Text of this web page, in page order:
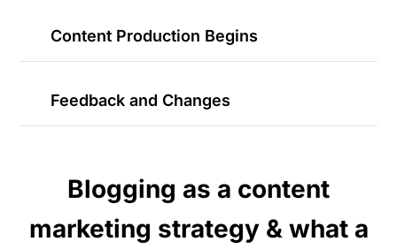
Content Production Begins
Feedback and Changes
Blogging as a content
marketing strategy & what a